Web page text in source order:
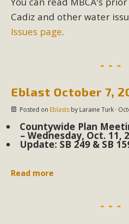
Cadiz and other water
Issues page.
Eblast October 7,
Posted on Eblastsby Laraine Turk·
Countywide Plan
– Wednesday, Oct. 11,
Update: SB 249 & SB
Read more